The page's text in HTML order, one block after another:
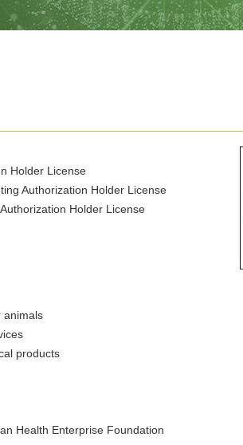
Holder License
Authorization Holder License
Holder License
animals
products
Health Enterprise Foundation